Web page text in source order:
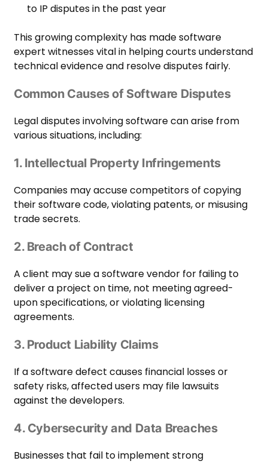
to IP disputes in the past year
This growing complexity has made software
expert witnesses vital in helping courts understand
technical evidence and resolve disputes fairly.
Common Causes of Software Disputes
Legal disputes involving software can arise from
various situations, including:
1. Intellectual Property Infringements
Companies may accuse competitors of copying
their software code, violating patents, or misusing
trade secrets.
2. Breach of Contract
A client may sue a software vendor for failing to
deliver a project on time, not meeting agreed-
upon specifications, or violating licensing
agreements.
3. Product Liability Claims
If a software defect causes financial losses or
safety risks, affected users may file lawsuits
against the developers.
4. Cybersecurity and Data Breaches
Businesses that fail to implement strong